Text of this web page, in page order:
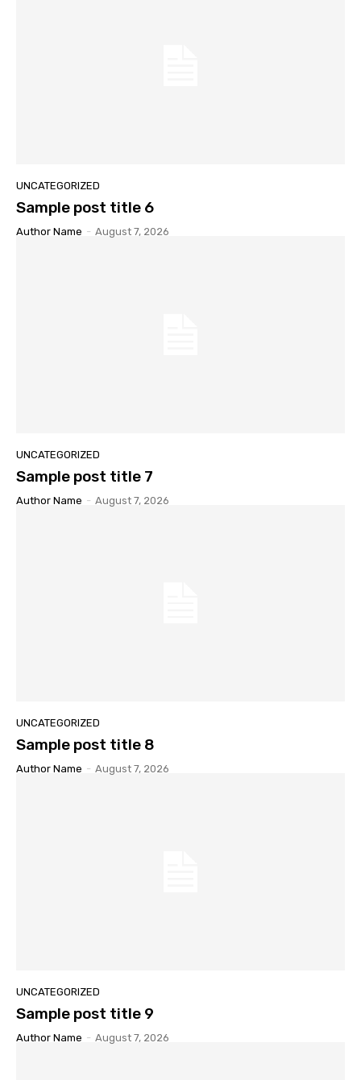
UNCATEGORIZED
Sample post title 6
Author Name - August 7, 2026
UNCATEGORIZED
Sample post title 7
Author Name - August 7, 2026
UNCATEGORIZED
Sample post title 8
Author Name - August 7, 2026
UNCATEGORIZED
Sample post title 9
Author Name - August 7, 2026